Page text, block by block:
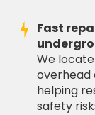
Fast
We
overhead
helping
safety